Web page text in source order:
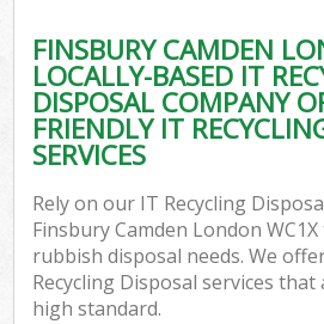
FINSBURY CAMDEN
LOCALLY-BASED IT
DISPOSAL COMPANY
FRIENDLY IT
SERVICES
Rely on our IT Recycling
Finsbury Camden London
rubbish disposal needs. We
Recycling Disposal services
high standard.